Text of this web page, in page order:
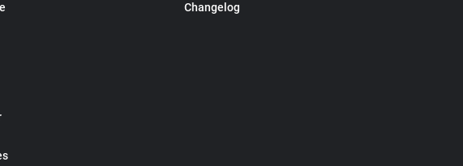
Changelog